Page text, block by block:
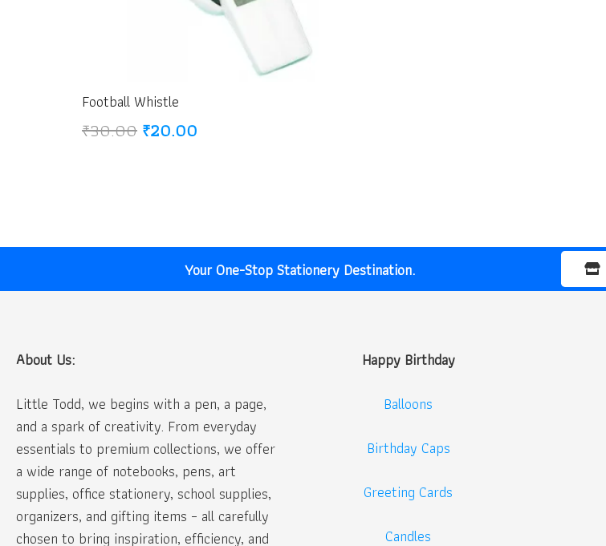
Football Whistle
₹30.00 Original
₹20.00
Your One-Stop Stationery Destination.
About Us:
Little Todd, we begins with a pen, a page,
and a spark of creativity. From everyday
essentials to premium collections, we offer
a wide range of notebooks, pens, art
supplies, office stationery, school supplies,
organizers, and gifting items – all carefully
chosen to bring inspiration, efficiency, and
Happy Birthday
Balloons
Birthday Caps
Greeting Cards
Candles